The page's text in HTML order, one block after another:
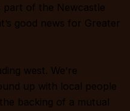
part of the Newcastle
good news for Greater
west. We’re
up with local people
backing of a mutual